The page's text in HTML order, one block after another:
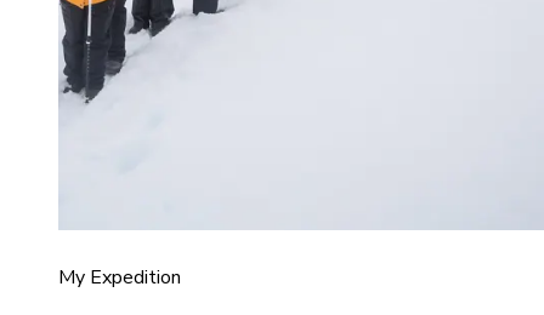
My Expedition